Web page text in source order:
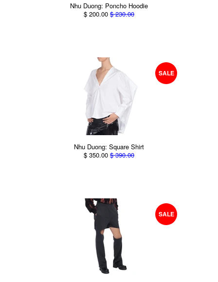
Nhu Duong: Poncho Hoodie
$ 200.00 $ 230.00
SALE
Nhu Duong: Square Shirt
$ 350.00 $ 390.00
SALE